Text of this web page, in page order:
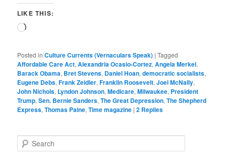
LIKE THIS:
Loading…
Posted in Culture Currents (Vernaculars Speak) |Tagged
Affordable Care Act,Alexandria Ocasio-Cortez,Angela Merkel,
Barack Obama, Bret Stevens, Daniel Hoan,democratic socialists,
Eugene Debs,Frank Zeidler,Franklin Roosevelt,Joel McNally,
John Nichols, Lyndon Johnson,Medicare,Milwaukee, President
Trump,Sen. Bernie Sanders,The Great Depression,The Shepherd
Express,Thomas Paine,Time magazine |2 Replies
e